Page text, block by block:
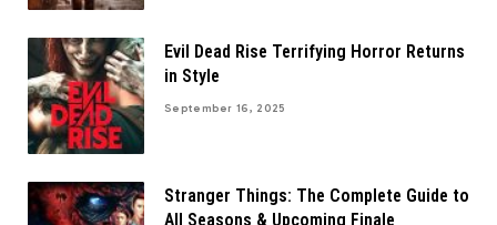
Evil Dead Rise Terrifying Horror Returns
in Style
September 16, 2025
Stranger Things: The Complete Guide to
All Seasons & Upcoming Finale